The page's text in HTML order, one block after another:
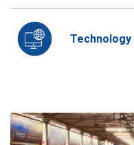
Technology